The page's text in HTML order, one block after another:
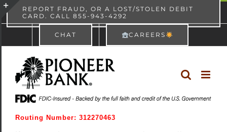
content
Skip
to
REPORT FRAUD, OR A LOST/STOLEN DEBIT
CARD. CALL 855-943-4292
CHAT CAREERS
Routing Number: 312270463
Toggle
Area
× Pioneer Bank
Free - In Google Play